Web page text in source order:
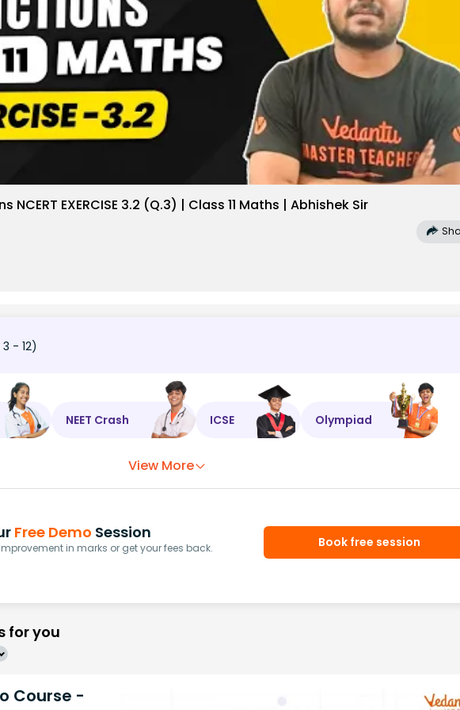
EXERCISE 3.2 (Q.3) | Class 11 Maths | Abhishek Sir
- 12)
NEET Crash ICSE Olympiad
View More
Free Demo Session
in marks or get your fees back.
Book free session
for you
Course -